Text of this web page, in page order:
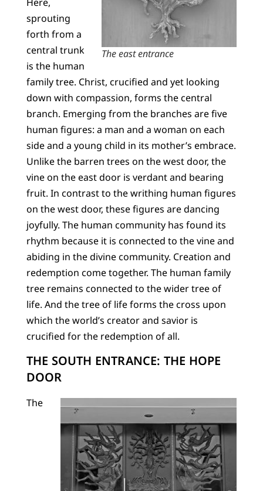
The east entrance
sprouting
forth from a
central trunk
is the human
family tree. Christ, crucified and yet looking
down with compassion, forms the central
branch. Emerging from the branches are five
human figures: a man and a woman on each
side and a young child in its mother’s embrace.
Unlike the barren trees on the west door, the
vine on the east door is verdant and bearing
fruit. In contrast to the writhing human figures
on the west door, these figures are dancing
joyfully. The human community has found its
rhythm because it is connected to the vine and
abiding in the divine community. Creation and
redemption come together. The human family
tree remains connected to the wider tree of
life. And the tree of life forms the cross upon
which the world’s creator and savior is
crucified for the redemption of all.
THE SOUTH ENTRANCE: THE HOPE
DOOR
The